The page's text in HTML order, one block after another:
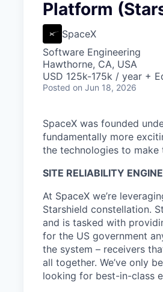
Platform
SpaceX
Software Engineering
Hawthorne, CA, USA
USD 125k-175k / year +
Posted on Jun 18, 2026
SpaceX was founded
fundamentally more
the technologies to make
SITE RELIABILITY
At SpaceX we’re
Starshield constellation.
and is tasked with
for the US government
the system – receivers
all together. We’ve only
looking for best-in-class